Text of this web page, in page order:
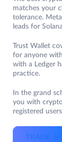
matches your
tolerance.
leads for
Trust Wallet
for anyone
with a Ledger
practice.
In the grand
you with
registered
TRADE